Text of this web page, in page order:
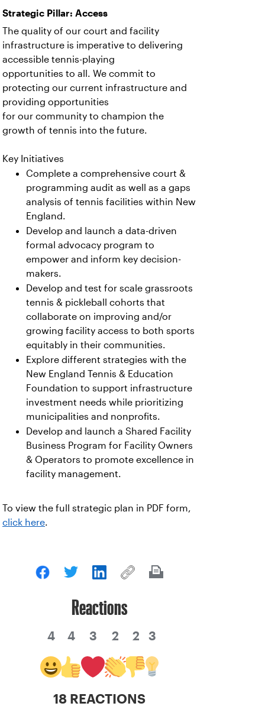
Strategic Pillar: Access
The quality of our court and facility
infrastructure is imperative to delivering
accessible tennis-playing
opportunities to all. We commit to
protecting our current infrastructure and
providing opportunities
for our community to champion the
growth of tennis into the future.
Key Initiatives
Complete a comprehensive court &
programming audit as well as a gaps
analysis of tennis facilities within New
England.
Develop and launch a data-driven
formal advocacy program to
empower and inform key decision-
makers.
Develop and test for scale grassroots
tennis & pickleball cohorts that
collaborate on improving and/or
growing facility access to both sports
equitably in their communities.
Explore different strategies with the
New England Tennis & Education
Foundation to support infrastructure
investment needs while prioritizing
municipalities and nonprofits.
Develop and launch a Shared Facility
Business Program for Facility Owners
& Operators to promote excellence in
facility management.
To view the full strategic plan in PDF form,
click here.
Reactions
4 4 3 2 2 3
18 REACTIONS